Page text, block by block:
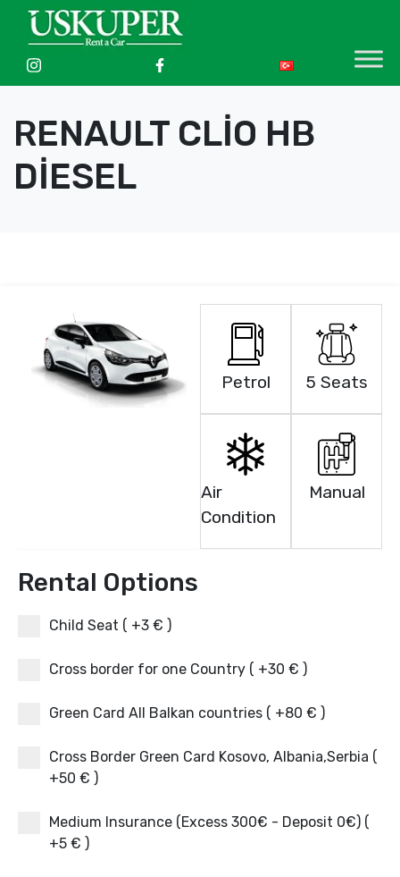
RENAULT CLİO HB
DİESEL
Petrol 5 Seats
Air
Condition
Manual
Rental Options
Child Seat ( +3 € )
Cross border for one Country ( +30 € )
Green Card All Balkan countries ( +80 € )
Cross Border Green Card Kosovo, Albania,Serbia (
+50 € )
Medium Insurance (Excess 300€ - Deposit 0€) (
+5 € )